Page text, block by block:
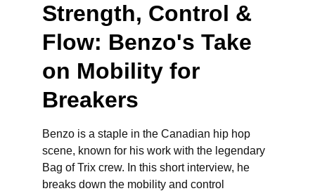
Strength, Control &
Flow: Benzo's Take
on Mobility for
Breakers
Benzo is a staple in the Canadian hip hop
scene, known for his work with the legendary
Bag of Trix crew. In this short interview, he
breaks down the mobility and control